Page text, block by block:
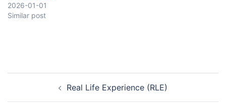
2026-01-01
Similar post
navigation
Real Life Experience (RLE)